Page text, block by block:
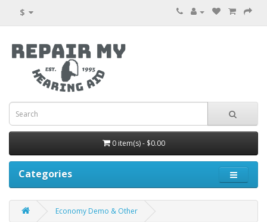
$
0 item(s) - $0.00
Categories
Economy Demo & Other